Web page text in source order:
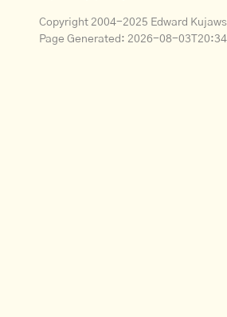
Copyright 2004-2025 Edward
Page Generated: 2026-08-